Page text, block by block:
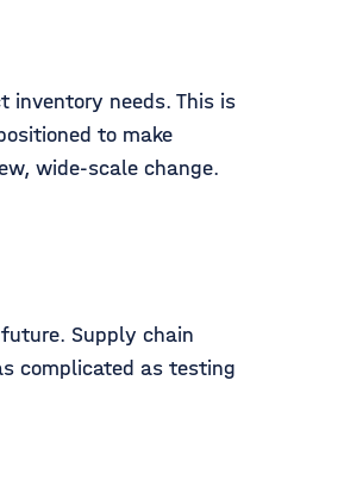
inventory needs. This is
to make
wide-scale change.
Supply chain
complicated as testing